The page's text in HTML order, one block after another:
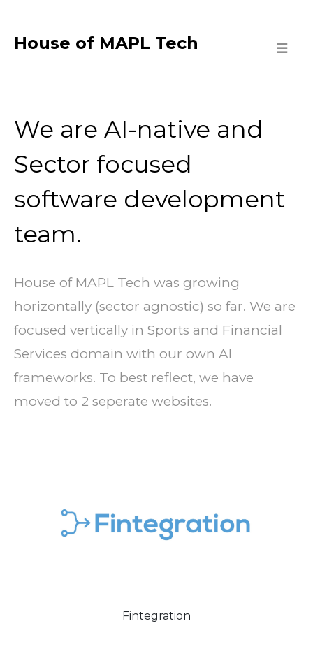
House of MAPL Tech ☰
We are AI-native and
Sector focused
software development
team.
House of MAPL Tech was growing
horizontally (sector agnostic) so far. We are
focused vertically in Sports and Financial
Services domain with our own AI
frameworks. To best reflect, we have
moved to 2 seperate websites.
Fintegration